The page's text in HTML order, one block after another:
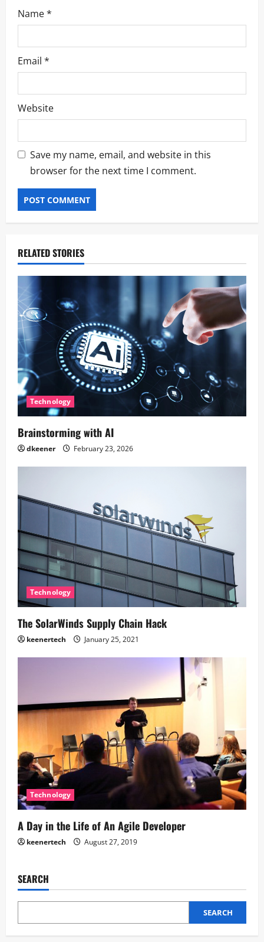
Name*
Email *
Website
Save my name, email, and website in this
browser for the next time I comment.
RELATED STORIES
Technology
Brainstorming with AI
dkeener February 23, 2026
Technology
The SolarWinds Supply Chain Hack
keenertech January 25, 2021
Technology
A Day in the Life of An Agile Developer
keenertech August 27, 2019
SEARCH
SEARCH